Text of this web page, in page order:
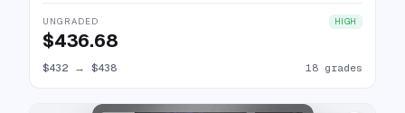
UNGRADED HIGH
$436.68
$432 → $438 18 grades